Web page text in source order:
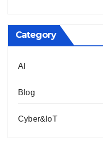
Category
AI
Blog
Cyber&IoT